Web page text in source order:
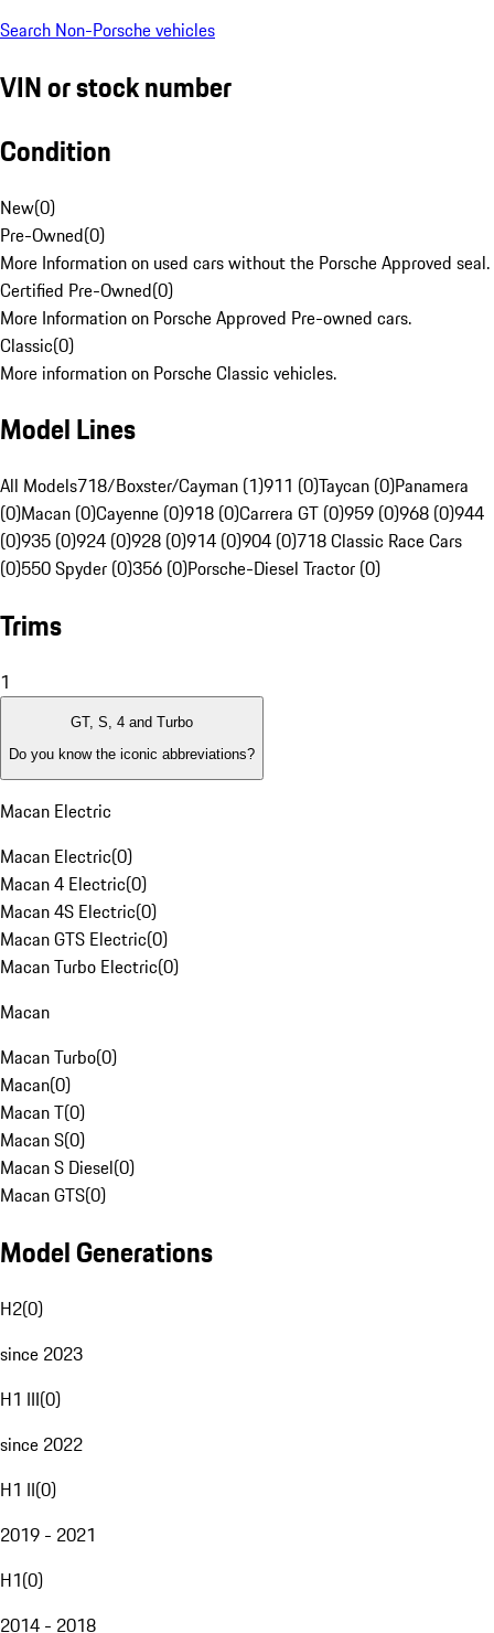
Search Non-Porsche vehicles
VIN or stock number
Condition
New(0)
Pre-Owned(0)
More Information on used cars without the Porsche Approved seal.
Certified Pre-Owned(0)
More Information on Porsche Approved Pre-owned cars.
Classic(0)
More information on Porsche Classic vehicles.
Model Lines
All Models718/Boxster/Cayman (1)911 (0)Taycan (0)Panamera
(0)Macan (0)Cayenne (0)918 (0)Carrera GT (0)959 (0)968 (0)944
(0)935 (0)924 (0)928 (0)914 (0)904 (0)718 Classic Race Cars
(0)550 Spyder (0)356 (0)Porsche-Diesel Tractor (0)
Trims
1
GT, S, 4 and Turbo
Do you know the iconic abbreviations?
Macan Electric
Macan Electric(0)
Macan 4 Electric(0)
Macan 4S Electric(0)
Macan GTS Electric(0)
Macan Turbo Electric(0)
Macan
Macan Turbo(0)
Macan(0)
Macan T(0)
Macan S(0)
Macan S Diesel(0)
Macan GTS(0)
Model Generations
H2(0)
since 2023
H1 III(0)
since 2022
H1 II(0)
2019 - 2021
H1(0)
2014 - 2018